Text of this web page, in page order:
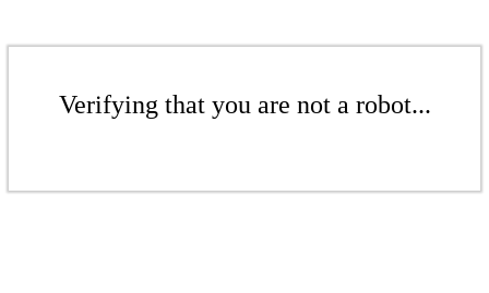
Verifying that you are not a robot...